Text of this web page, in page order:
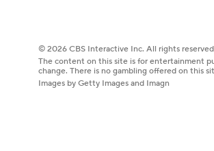
© 2026 CBS Interactive Inc. All rights
The content on this site is for entertainment
change. There is no gambling offered on this
Images by Getty Images and Imagn